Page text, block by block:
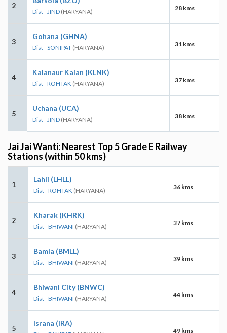
2
Dist - JIND (HARYANA) 28 kms
3
Gohana (GHNA)
Dist - SONIPAT (HARYANA) 31 kms
4
Kalanaur Kalan (KLNK)
Dist - ROHTAK (HARYANA) 37 kms
5
Uchana (UCA)
Dist - JIND (HARYANA) 38 kms
Jai Jai Wanti: Nearest Top 5 Grade E Railway
Stations (within 50 kms)
1
Lahli (LHLL)
Dist - ROHTAK (HARYANA) 36 kms
2
Kharak (KHRK)
Dist - BHIWANI (HARYANA) 37 kms
3
Bamla (BMLL)
Dist - BHIWANI (HARYANA) 39 kms
4
Bhiwani City (BNWC)
Dist - BHIWANI (HARYANA) 44 kms
5
Israna (IRA)
49 kms